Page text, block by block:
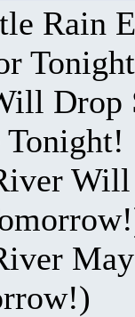
Rain
Tonight!